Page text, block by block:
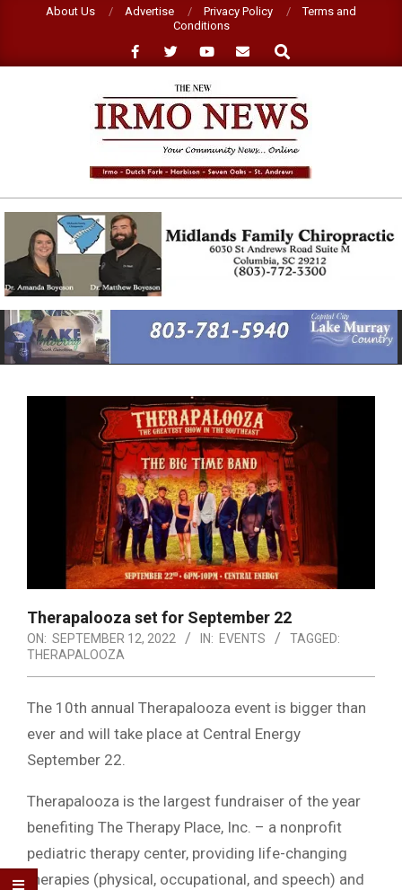
About Us Advertise Privacy Policy
Terms and
Conditions
Search
NEW
IRMO
NEWS
Primary
Navigation
Menu
Therapalooza set for September 22
ON: SEPTEMBER 12, 2022 IN: EVENTS
TAGGED:
THERAPALOOZA
The 10th annual Therapalooza event is bigger than
ever and will take place at Central Energy
September 22.
Therapalooza is the largest fundraiser of the year
benefiting The Therapy Place, Inc. – a nonprofit
pediatric therapy center, providing life-changing
therapies (physical, occupational, and speech) and